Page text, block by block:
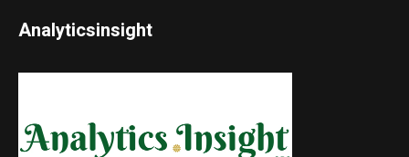
Analyticsinsight